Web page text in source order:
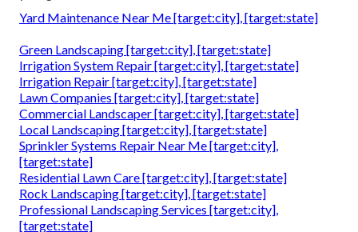
Yard Maintenance Near Me [target:city], [target:state]
Green Landscaping [target:city], [target:state]
Irrigation System Repair [target:city], [target:state]
Irrigation Repair [target:city], [target:state]
Lawn Companies [target:city], [target:state]
Commercial Landscaper [target:city], [target:state]
Local Landscaping [target:city], [target:state]
Sprinkler Systems Repair Near Me [target:city],
[target:state]
Residential Lawn Care [target:city], [target:state]
Rock Landscaping [target:city], [target:state]
Professional Landscaping Services [target:city],
[target:state]